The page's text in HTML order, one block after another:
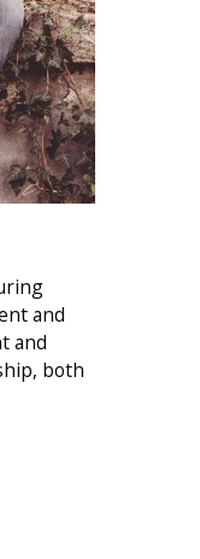
and
and
both